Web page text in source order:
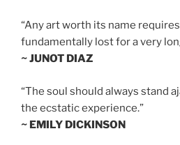
“Any art worth its name
fundamentally lost for a very
~ JUNOT DIAZ
“The soul should always stand
the ecstatic experience.”
~ EMILY DICKINSON